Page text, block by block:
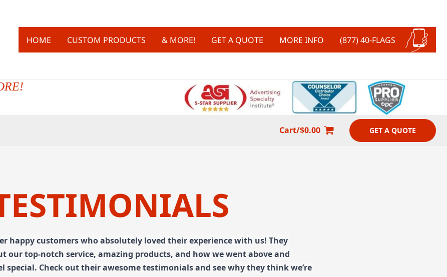
HOME CUSTOM PRODUCTS & MORE! GET A QUOTE MORE INFO (877) 40-FLAGS
Cart/$0.00 GET A QUOTE
happy customers who absolutely loved their experience with us! They
our top-notch service, amazing products, and how we went above and
special. Check out their awesome testimonials and see why they think we’re